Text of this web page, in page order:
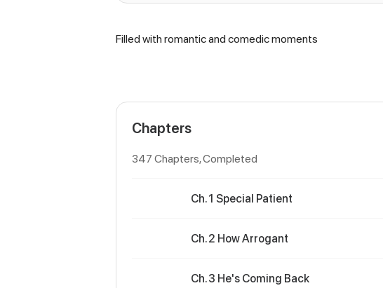
Synopsis
Filled with romantic and comedic moments
Chapters
347 Chapters, Completed
Ch. 1 Special Patient
Ch. 2 How Arrogant
Ch. 3 He's Coming Back